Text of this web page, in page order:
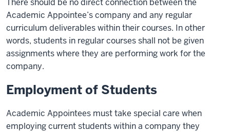
There should be no direct connection between the
Academic Appointee’s company and any regular
curriculum deliverables within their courses. In other
words, students in regular courses shall not be given
assignments where they are performing work for the
company.
Employment of Students
Academic Appointees must take special care when
employing current students within a company they